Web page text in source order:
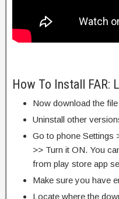
How To Install FAR:
Now download the
Uninstall other
Go to phone Settings
>> Turn it ON. You
from play store app
Make sure you have
Locate where the